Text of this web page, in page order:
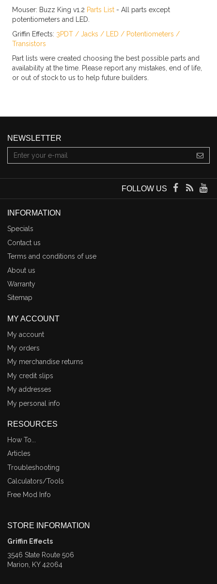
Mouser: Buzz King v1.2 Parts List - All parts except
potentiometers and LED.
Griffin Effects: 3PDT / Jacks / LED / Potentiometers /
Transistors
Part lists were created choosing the best possible parts and
availability at the time. Please report any mistakes, end of life,
or out of stock to us to help future builders.
NEWSLETTER
FOLLOW US
INFORMATION
Specials
Contact us
Terms and conditions of use
About us
Warranty
Sitemap
MY ACCOUNT
My account
My orders
My merchandise returns
My credit slips
My addresses
My personal info
RESOURCES
How To...
Articles
Troubleshooting
Calculators/Tools
Free Mod Info
STORE INFORMATION
Griffin Effects
3546 State Route 506
Marion, KY 42064